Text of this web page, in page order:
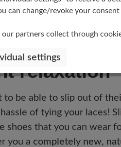
relaxation
be able to slip out of
of tying your laces!
shoes that you can wear
you a completely new,
can change/revoke your
partners collect through
settings